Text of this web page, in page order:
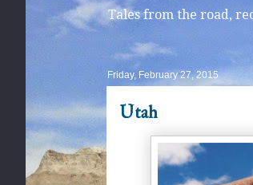
Tales from the road,
Friday, February 27, 2015
Utah